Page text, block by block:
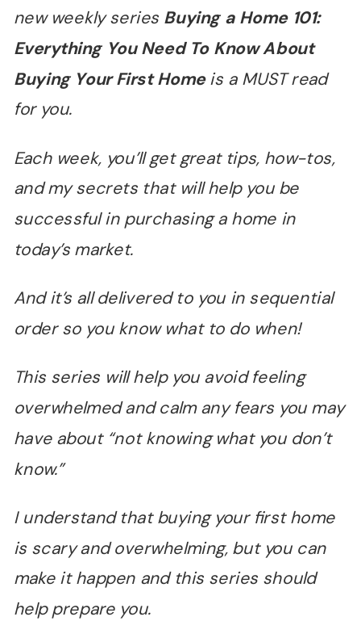
new weekly series Buying a Home 101:
Everything You Need To Know About
Buying Your First Homeis a MUST read
for you.
Each week, you’ll get great tips, how-tos,
and my secrets that will help you be
successful in purchasing a home in
today’s market.
And it’s all delivered to you in sequential
order so you know what to do when!
This series will help you avoid feeling
overwhelmed and calm any fears you may
have about “not knowing what you don’t
know.”
I understand that buying your first home
is scary and overwhelming, but you can
make it happen and this series should
help prepare you.